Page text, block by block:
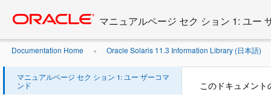
content
マニュアルページ セク ション 1: ユー
Documentation Home » Oracle Solaris 11.3 Information Library (日本語)
マニュアルページ セク ション 1: ユー ザーコマ
ンド
このドキュメント